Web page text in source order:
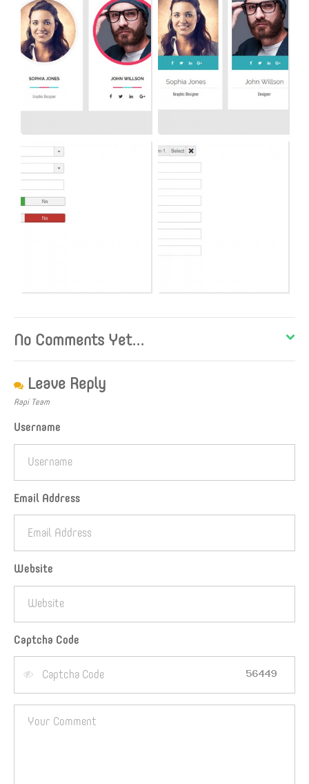
No Comments Yet...
Leave Reply
Rapi Team
Username
Email Address
Website
Captcha Code